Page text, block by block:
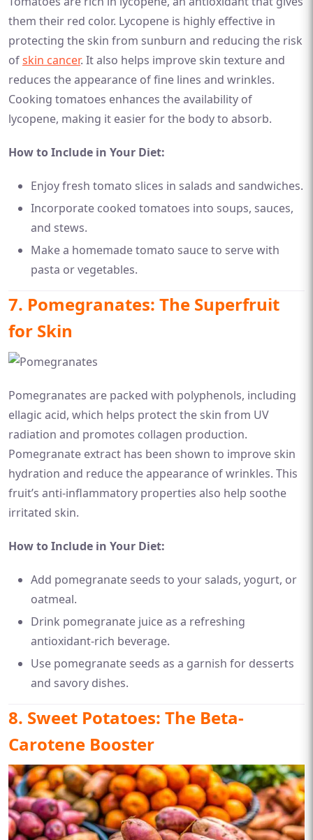
them their red color. Lycopene is highly effective in
protecting the skin from sunburn and reducing the risk
ofskin cancer. It also helps improve skin texture and
reduces the appearance of fine lines and wrinkles.
Cooking tomatoes enhances the availability of
lycopene, making it easier for the body to absorb.
How to Include in Your Diet:
Enjoy fresh tomato slices in salads and sandwiches.
Incorporate cooked tomatoes into soups, sauces,
and stews.
Make a homemade tomato sauce to serve with
pasta or vegetables.
7. Pomegranates: The Superfruit
for Skin
Pomegranates are packed with polyphenols, including
ellagic acid, which helps protect the skin from UV
radiation and promotes collagen production.
Pomegranate extract has been shown to improve skin
hydration and reduce the appearance of wrinkles. This
fruit’s anti-inflammatory properties also help soothe
irritated skin.
How to Include in Your Diet:
Add pomegranate seeds to your salads, yogurt, or
oatmeal.
Drink pomegranate juice as a refreshing
antioxidant-rich beverage.
Use pomegranate seeds as a garnish for desserts
and savory dishes.
8. Sweet Potatoes: The Beta-
Carotene Booster